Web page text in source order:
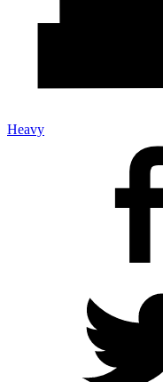
Heavy